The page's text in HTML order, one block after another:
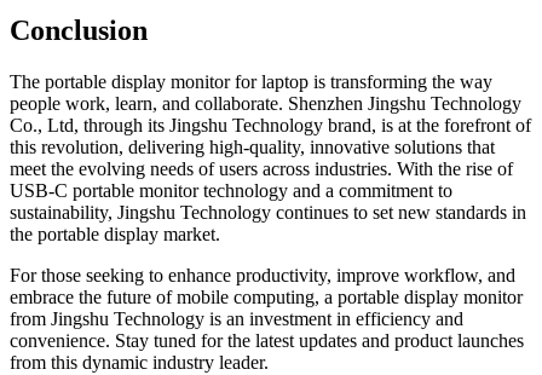
Conclusion
The portable display monitor for laptop is transforming the way
people work, learn, and collaborate. Shenzhen Jingshu Technology
Co., Ltd, through its Jingshu Technology brand, is at the forefront of
this revolution, delivering high-quality, innovative solutions that
meet the evolving needs of users across industries. With the rise of
USB-C portable monitor technology and a commitment to
sustainability, Jingshu Technology continues to set new standards in
the portable display market.
For those seeking to enhance productivity, improve workflow, and
embrace the future of mobile computing, a portable display monitor
from Jingshu Technology is an investment in efficiency and
convenience. Stay tuned for the latest updates and product launches
from this dynamic industry leader.